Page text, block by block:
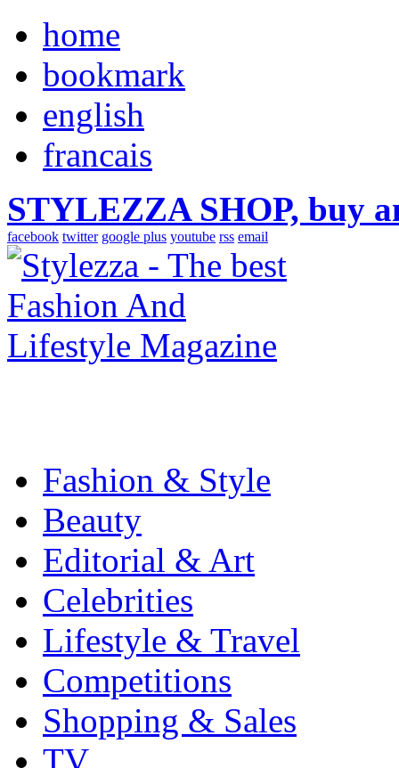
home
bookmark
english
francais
STYLEZZA SHOP, buy
facebook twitter google plus youtube rss email
Fashion & Style
Beauty
Editorial & Art
Celebrities
Lifestyle & Travel
Competitions
Shopping & Sales